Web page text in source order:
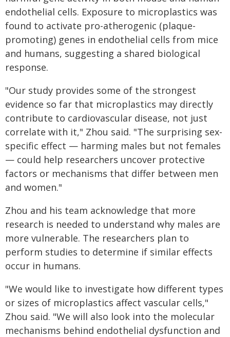
endothelial cells. Exposure to microplastics was
found to activate pro-atherogenic (plaque-
promoting) genes in endothelial cells from mice
and humans, suggesting a shared biological
response.
"Our study provides some of the strongest
evidence so far that microplastics may directly
contribute to cardiovascular disease, not just
correlate with it," Zhou said. "The surprising sex-
specific effect — harming males but not females
— could help researchers uncover protective
factors or mechanisms that differ between men
and women."
Zhou and his team acknowledge that more
research is needed to understand why males are
more vulnerable. The researchers plan to
perform studies to determine if similar effects
occur in humans.
"We would like to investigate how different types
or sizes of microplastics affect vascular cells,"
Zhou said. "We will also look into the molecular
mechanisms behind endothelial dysfunction and